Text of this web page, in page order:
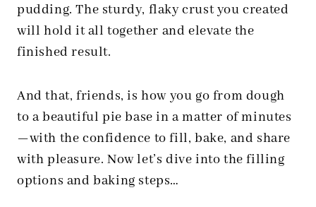
pudding. The sturdy, flaky crust you created
will hold it all together and elevate the
finished result.
And that, friends, is how you go from dough
to a beautiful pie base in a matter of minutes
—with the confidence to fill, bake, and share
with pleasure. Now let’s dive into the filling
options and baking steps…